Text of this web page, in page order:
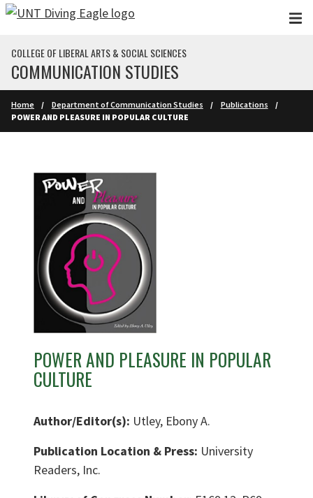
Skip to main content
COLLEGE OF LIBERAL ARTS & SOCIAL SCIENCES
COMMUNICATION STUDIES
Home Department of Communication Studies
Publications
POWER AND PLEASURE IN POPULAR CULTURE
POWER AND PLEASURE IN POPULAR
CULTURE
Author/Editor(s): Utley, Ebony A.
Publication Location & Press: University
Readers, Inc.